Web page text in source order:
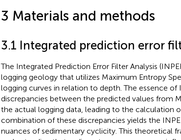
3 Materials and methods
3.1 Integrated prediction error
The Integrated Prediction Error Filter Analysis
logging geology that utilizes Maximum Entropy
logging curves in relation to depth. The essence of
discrepancies between the predicted values from
the actual logging data, leading to the calculation
combination of these discrepancies yields the
nuances of sedimentary cyclicity. This theoretical